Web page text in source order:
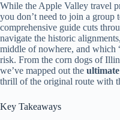
While the Apple Valley travel
you don’t need to join a group
comprehensive guide cuts
navigate the historic
middle of nowhere, and which
risk. From the corn dogs of
we’ve mapped out the
thrill of the original route with
Key Takeaways